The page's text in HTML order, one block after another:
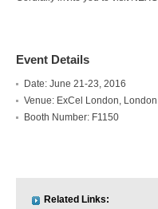
Event Details
Date: June 21-23, 2016
Venue: ExCel London,
Booth Number: F1150
Related Links: